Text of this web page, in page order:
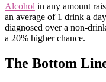
Alcohol in any amount
an average of 1 drink a
diagnosed over a non-
a 20% higher chance.
The Bottom